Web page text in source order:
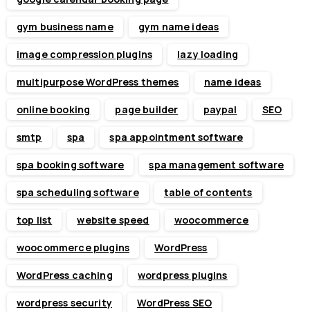
gym business name gym name ideas
image compression plugins lazy loading
multipurpose WordPress themes name ideas
online booking page builder paypal SEO
smtp spa spa appointment software
spa booking software spa management software
spa scheduling software table of contents
top list website speed woocommerce
woocommerce plugins WordPress
WordPress caching wordpress plugins
wordpress security WordPress SEO